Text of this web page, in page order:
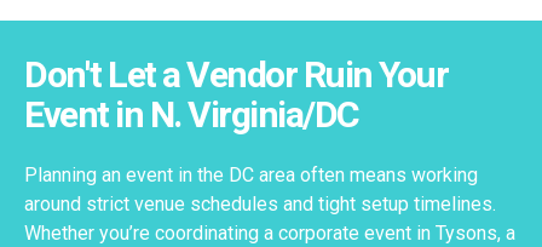
Don't Let a Vendor Ruin Your
Event in N. Virginia/DC
Planning an event in the DC area often means working
around strict venue schedules and tight setup timelines.
Whether you’re coordinating a corporate event in Tysons, a